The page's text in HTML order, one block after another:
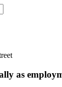
as